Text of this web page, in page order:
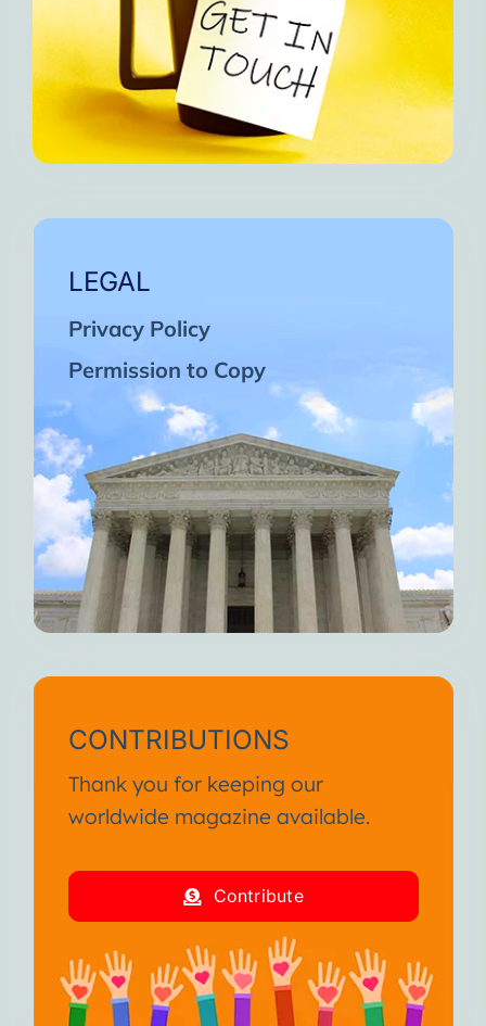
LEGAL
Privacy Policy
Permission to Copy
CONTRIBUTIONS
Thank you for keeping our
worldwide magazine available.
Contribute